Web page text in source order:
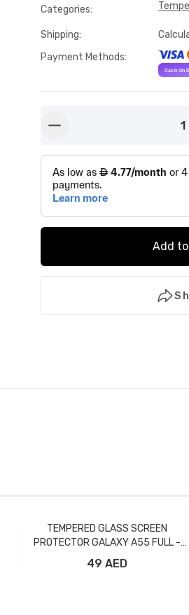
Categories:
Shipping:
Payment Methods:
1
Add
TEMPERED GLASS SCREEN
PROTECTOR GALAXY A55 FULL -
FTR
49 AED